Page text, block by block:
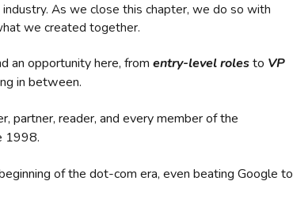
As we close this chapter, we do so with
we created together.
an opportunity here, from entry-level rolesto VP
in between.
partner, reader, and every member of the
1998.
of the dot-com era, even beating Google to